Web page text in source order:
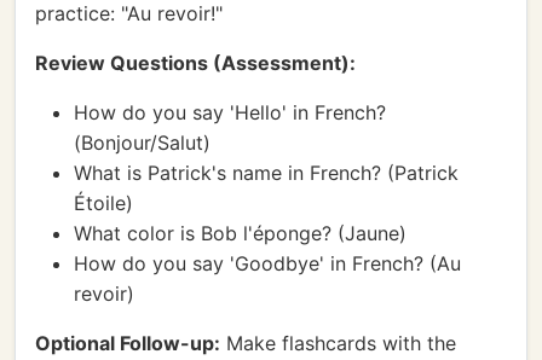
practice: "Au revoir!"
Review Questions (Assessment):
How do you say 'Hello' in French?
(Bonjour/Salut)
What is Patrick's name in French? (Patrick
Étoile)
What color is Bob l'éponge? (Jaune)
How do you say 'Goodbye' in French? (Au
revoir)
Optional Follow-up: Make flashcards with the